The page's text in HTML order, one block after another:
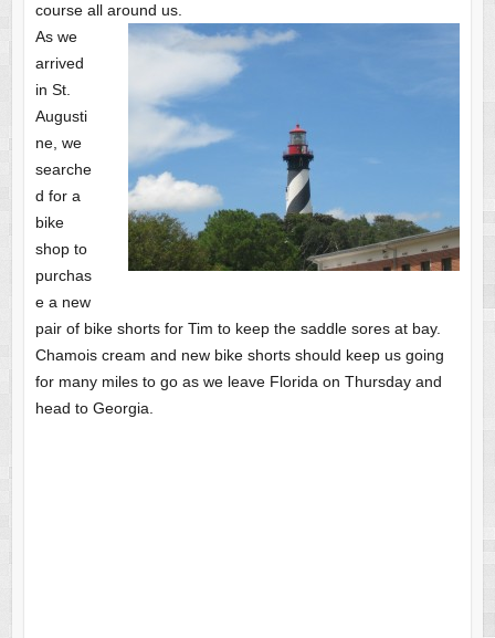
course all around us.
As we
arrived
in St.
Augusti
ne, we
searche
d for a
bike
shop to
purchas
e a new
pair of bike shorts for Tim to keep the saddle sores at bay.
Chamois cream and new bike shorts should keep us going
for many miles to go as we leave Florida on Thursday and
head to Georgia.